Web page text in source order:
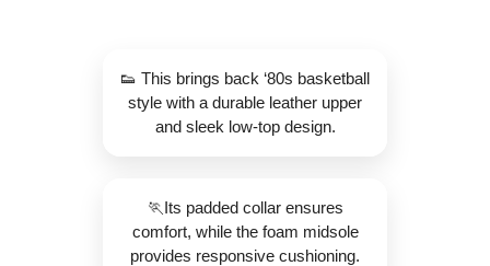
👟 This brings back ‘80s basketball
style with a durable leather upper
and sleek low-top design.
🏃Its padded collar ensures
comfort, while the foam midsole
provides responsive cushioning.